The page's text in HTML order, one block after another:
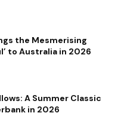
the Mesmerising
to Australia in 2026
A Summer Classic
in 2026